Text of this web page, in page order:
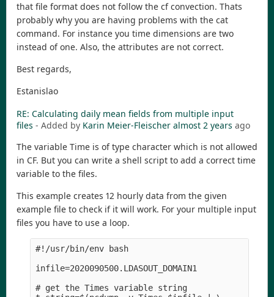
that file format does not follow the cf convection. Thats
probably why you are having problems with the cat
command. For instance you time dimensions are two
instead of one. Also, the attributes are not correct.
Best regards,
Estanislao
RE: Calculating daily mean fields from multiple input
files - Added by Karin Meier-Fleischer almost 2 years ago
The variable Time is of type character which is not allowed
in CF. But you can write a shell script to add a correct time
variable to the files.
This example creates 12 hourly data from the given
example file to check if it will work. For your multiple input
files you have to use a loop.
#!/usr/bin/env bash
infile=2020090500.LDASOUT_DOMAIN1
# get the Times variable string